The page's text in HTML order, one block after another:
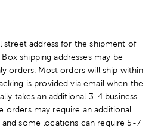
street address for the shipment of
shipping addresses may be
orders. Most orders will ship within
is provided via email when the
takes an additional 3-4 business
orders may require an additional
and some locations can require 5-7